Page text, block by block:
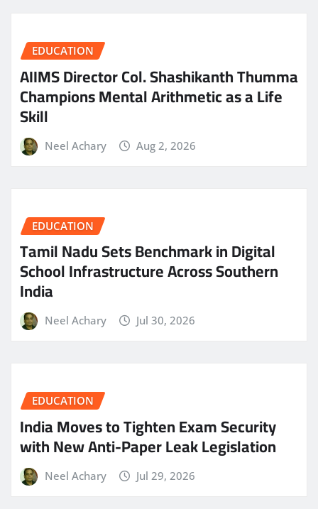
EDUCATION
AIIMS Director Col. Shashikanth Thumma
Champions Mental Arithmetic as a Life
Skill
Neel Achary Aug 2, 2026
EDUCATION
Tamil Nadu Sets Benchmark in Digital
School Infrastructure Across Southern
India
Neel Achary Jul 30, 2026
EDUCATION
India Moves to Tighten Exam Security
with New Anti-Paper Leak Legislation
Neel Achary Jul 29, 2026